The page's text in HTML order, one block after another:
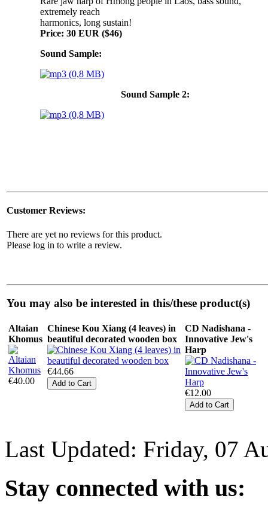
extremely reach
harmonics, long sustain!
Price: 30 EUR ($46)
Sound Sample:
Sound Sample 2:
Customer Reviews:
There are yet no reviews for this product.
Please log in to write a review.
You may also be interested in this/these product(s)
Altaian
Khomus
€40.00
Chinese Kou Xiang (4 leaves) in
beautiful decorated wooden box
€44.66
CD Nadishana -
Innovative Jew's
Harp
€12.00
Last Updated: Friday, 07
Stay connected with us: